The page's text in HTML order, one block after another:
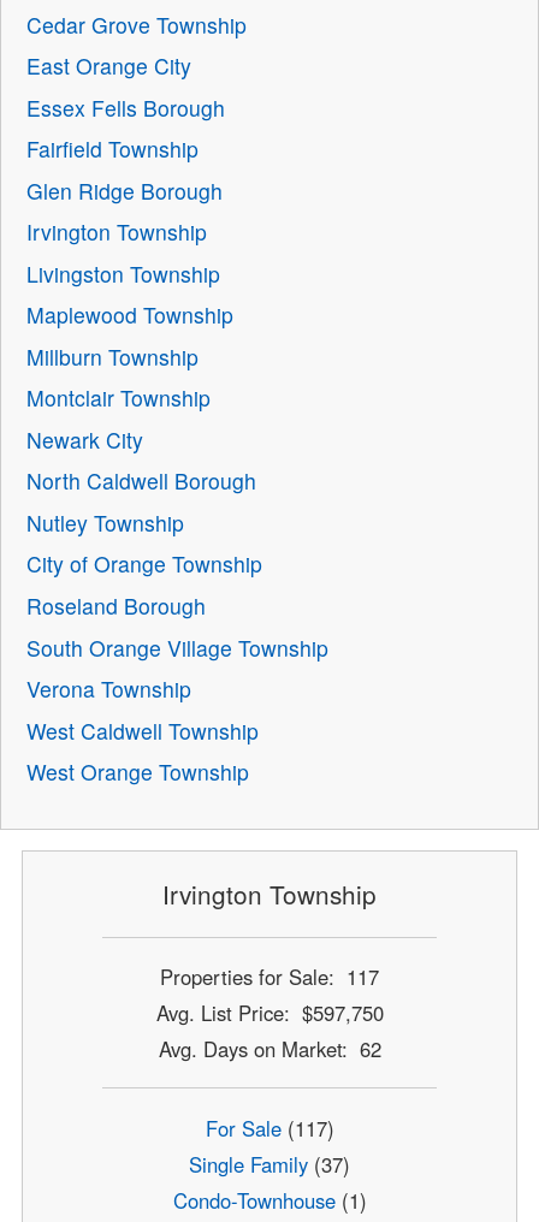
Cedar Grove Township
East Orange City
Essex Fells Borough
Fairfield Township
Glen Ridge Borough
Irvington Township
Livingston Township
Maplewood Township
Millburn Township
Montclair Township
Newark City
North Caldwell Borough
Nutley Township
City of Orange Township
Roseland Borough
South Orange Village Township
Verona Township
West Caldwell Township
West Orange Township
Irvington Township
Properties for Sale: 117
Avg. List Price: $597,750
Avg. Days on Market: 62
For Sale(117)
Single Family (37)
Condo-Townhouse(1)